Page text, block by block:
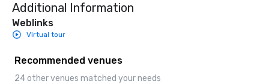
Additional Information
Weblinks
Virtual tour
Recommended venues
24 other venues matched your needs